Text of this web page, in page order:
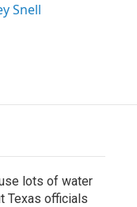
Snell
lots of water
Texas officials